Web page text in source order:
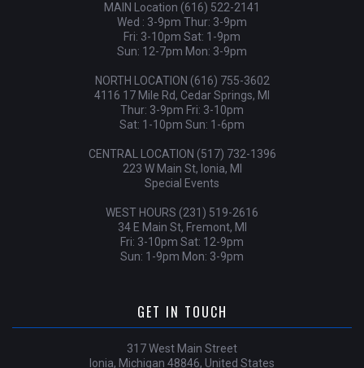
MAIN Location (616) 522-2141
Wed : 3-9pm Thur: 3-9pm
Fri: 3-10pm Sat: 1-9pm
Sun: 12-7pm Mon: 3-9pm
NORTH LOCATION (616) 755-3602
4116 17 Mile Rd, Cedar Springs, MI
Thur: 3-9pm Fri: 3-10pm
Sat: 1-10pm Sun: 1-6pm
CENTRAL LOCATION (517) 732-1396
223 W Main St, Ionia, MI
Special Events
WEST HOURS (231) 519-2616
34 E Main St, Fremont, MI
Fri: 3-10pm Sat: 12-9pm
Sun: 1-9pm Mon: 3-9pm
GET IN TOUCH
317 West Main Street
Ionia, Michigan 48846, United States